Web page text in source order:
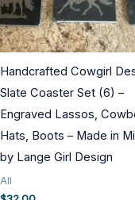
Handcrafted Cowgirl
Slate Coaster Set (6) –
Engraved Lassos,
Hats, Boots – Made in
by Lange Girl Design
All